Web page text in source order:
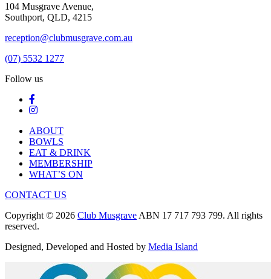
104 Musgrave Avenue,
Southport, QLD, 4215
reception@clubmusgrave.com.au
(07) 5532 1277
Follow us
ABOUT
BOWLS
EAT & DRINK
MEMBERSHIP
WHAT’S ON
CONTACT US
Copyright © 2026 Club Musgrave ABN 17 717 793 799. All rights
reserved.
Designed, Developed and Hosted by Media Island